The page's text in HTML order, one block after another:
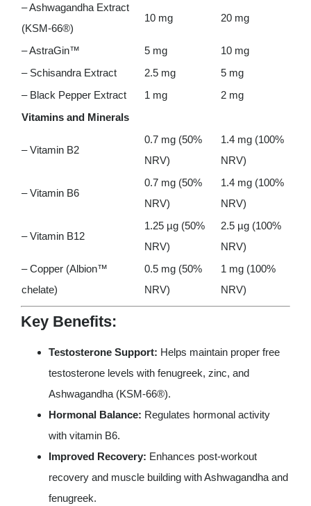
– Ashwagandha Extract
(KSM-66®)
10 mg 20 mg
– AstraGin™ 5 mg
10 mg
– Schisandra Extract
2.5 mg
5 mg
– Black Pepper Extract
1 mg
2 mg
Vitamins and Minerals
– Vitamin B2
0.7 mg (50%
NRV)
1.4 mg (100%
NRV)
– Vitamin B6
0.7 mg (50%
NRV)
1.4 mg (100%
NRV)
– Vitamin B12
1.25 µg (50%
NRV)
2.5 µg (100%
NRV)
– Copper (Albion™
chelate)
0.5 mg (50%
NRV)
1 mg (100%
NRV)
Key Benefits:
Testosterone Support: Helps maintain proper free
testosterone levels with fenugreek, zinc, and
Ashwagandha (KSM-66®).
Hormonal Balance: Regulates hormonal activity
with vitamin B6.
Improved Recovery: Enhances post-workout
recovery and muscle building with Ashwagandha and
fenugreek.